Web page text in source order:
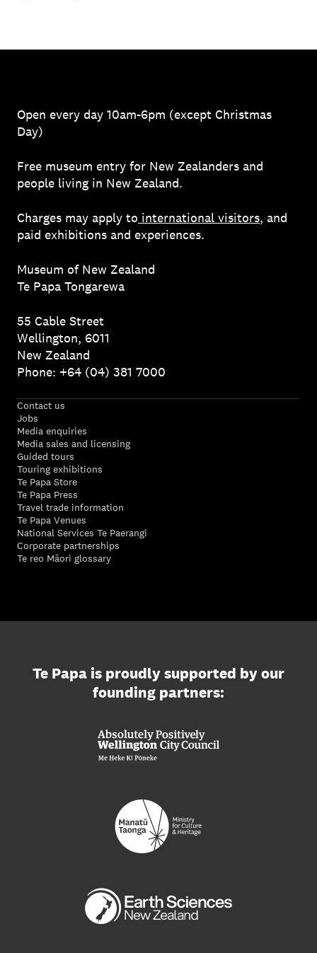
Open every day 10am-6pm (except Christmas
Day)
Free museum entry for New Zealanders and
people living in New Zealand.
Charges may apply to international visitors, and
paid exhibitions and experiences.
Museum of New Zealand
Te Papa Tongarewa
55 Cable Street
Wellington, 6011
New Zealand
Phone: +64 (04) 381 7000
Contact us
Jobs
Media enquiries
Media sales and licensing
Guided tours
Touring exhibitions
Te Papa Store
Te Papa Press
Travel trade information
Te Papa Venues
National Services Te Paerangi
Corporate partnerships
Te reo Māori glossary
Te Papa is proudly supported by our
founding partners: